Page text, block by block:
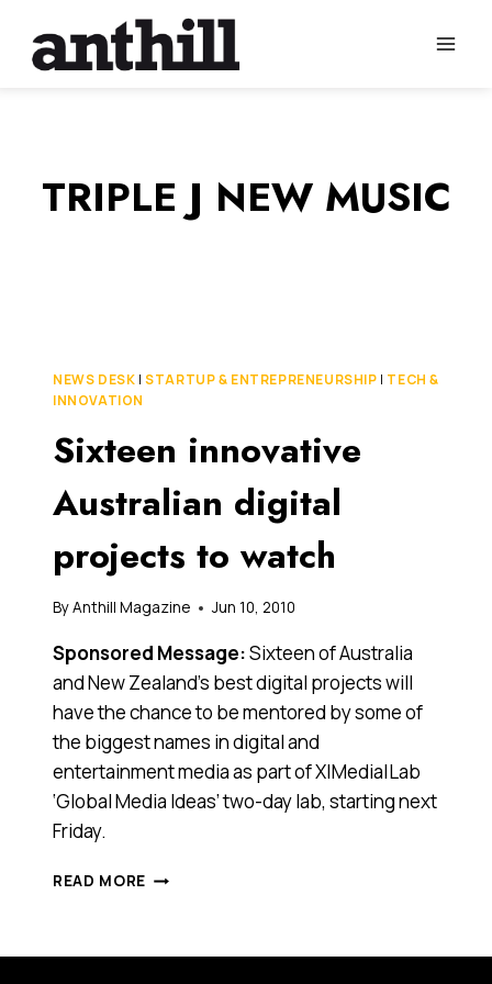
content
TRIPLE J NEW MUSIC
NEWS DESK |STARTUP & ENTREPRENEURSHIP | TECH &
INNOVATION
Sixteen innovative
Australian digital
projects to watch
ByAnthill Magazine Jun 10, 2010
Sponsored Message:Sixteen of Australia
and New Zealand’s best digital projects will
have the chance to be mentored by some of
the biggest names in digital and
entertainment media as part of X|Media|Lab
‘Global Media Ideas’ two-day lab, starting next
Friday.
READ MORE SIXTEEN